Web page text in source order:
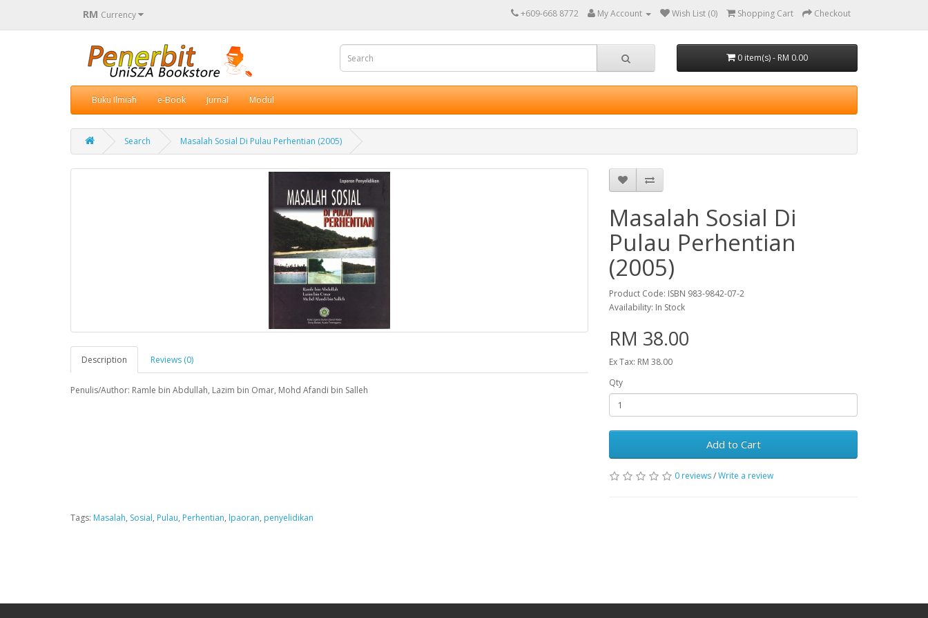
RM Currency +609-668 8772 My Account Wish List (0) Shopping Cart Checkout
0 item(s) - RM 0.00
Buku Ilmiah e-Book Jurnal Modul
Search Masalah Sosial Di Pulau Perhentian (2005)
Description Reviews (0)
Penulis/Author: Ramle bin Abdullah, Lazim bin Omar, Mohd Afandi bin Salleh
Masalah Sosial Di
Pulau Perhentian
(2005)
Product Code: ISBN 983-9842-07-2
Availability: In Stock
RM 38.00
Ex Tax: RM 38.00
Qty
Add to Cart
0 reviews/Write a review
Tags: Masalah, Sosial, Pulau, Perhentian, lpaoran, penyelidikan